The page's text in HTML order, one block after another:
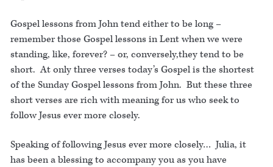
Gospel lessons from John tend either to be long –
remember those Gospel lessons in Lent when we were
standing, like, forever? – or, conversely,they tend to be
short. At only three verses today’s Gospel is the shortest
of the Sunday Gospel lessons from John. But these three
short verses are rich with meaning for us who seek to
follow Jesus ever more closely.
Speaking of following Jesus ever more closely… Julia, it
has been a blessing to accompany you as you have